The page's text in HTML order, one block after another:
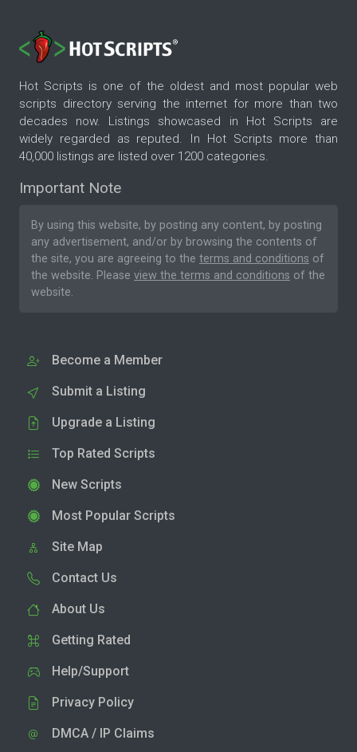
Hot Scripts is one of the oldest and most popular web
scripts directory serving the internet for more than two
decades now. Listings showcased in Hot Scripts are
widely regarded as reputed. In Hot Scripts more than
40,000 listings are listed over 1200 categories.
Important Note
By using this website, by posting any content, by posting
any advertisement, and/or by browsing the contents of
the site, you are agreeing to the terms and conditions of
the website. Please view the terms and conditions of the
website.
Become a Member
Submit a Listing
Upgrade a Listing
Top Rated Scripts
New Scripts
Most Popular Scripts
Site Map
Contact Us
About Us
Getting Rated
Help/Support
Privacy Policy
DMCA / IP Claims